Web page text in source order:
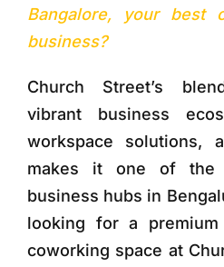
Bangalore, your best
business?
Church Street’s
vibrant business
workspace solutions,
makes it one of the
business hubs in
looking for a
coworking space at